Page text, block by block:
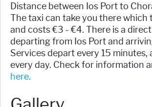
Distance between Ios Port to
The taxi can take you there which
and costs €3 - €4. There is a
departing from Ios Port and
Services depart every 15 minutes,
every day. Check for information
here.